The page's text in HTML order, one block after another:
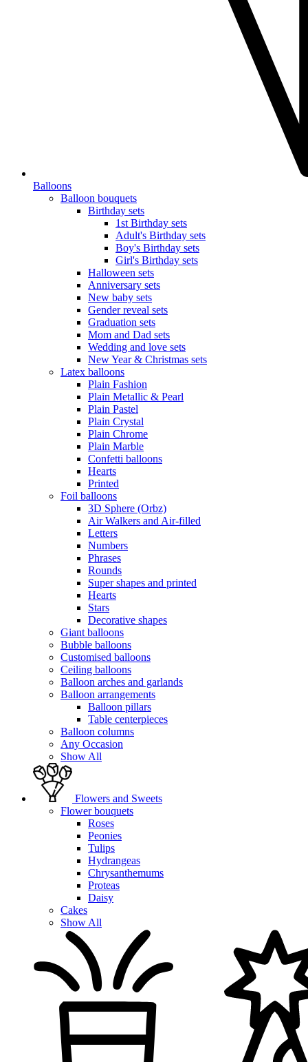
Balloons
Balloon bouquets
Birthday sets
1st Birthday sets
Adult's Birthday sets
Boy's Birthday sets
Girl's Birthday sets
Halloween sets
Anniversary sets
New baby sets
Gender reveal sets
Graduation sets
Mom and Dad sets
Wedding and love sets
New Year & Christmas sets
Latex balloons
Plain Fashion
Plain Metallic & Pearl
Plain Pastel
Plain Crystal
Plain Chrome
Plain Marble
Confetti balloons
Hearts
Printed
Foil balloons
3D Sphere (Orbz)
Air Walkers and Air-filled
Letters
Numbers
Phrases
Rounds
Super shapes and printed
Hearts
Stars
Decorative shapes
Giant balloons
Bubble balloons
Customised balloons
Ceiling balloons
Balloon arches and garlands
Balloon arrangements
Balloon pillars
Table centerpieces
Balloon columns
Any Occasion
Show All
Flowers and Sweets
Flower bouquets
Roses
Peonies
Tulips
Hydrangeas
Chrysanthemums
Proteas
Daisy
Cakes
Show All